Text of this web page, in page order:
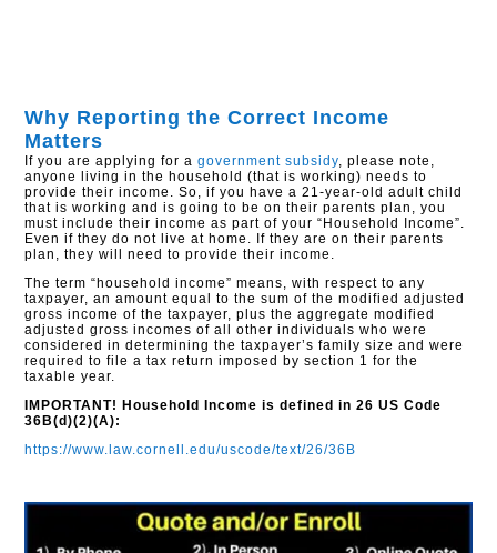
Why Reporting the Correct Income
Matters
If you are applying for agovernment subsidy, please note,
anyone living in the household (that is working) needs to
provide their income. So, if you have a 21-year-old adult child
that is working and is going to be on their parents plan, you
must include their income as part of your “Household Income”.
Even if they do not live at home. If they are on their parents
plan, they will need to provide their income.
The term “household income” means, with respect to any
taxpayer, an amount equal to the sum of the modified adjusted
gross income of the taxpayer, plus the aggregate modified
adjusted gross incomes of all other individuals who were
considered in determining the taxpayer’s family size and were
required to file a tax return imposed by section 1 for the
taxable year.
IMPORTANT! Household Income is defined in 26 US Code
36B(d)(2)(A):
https://www.law.cornell.edu/uscode/text/26/36B